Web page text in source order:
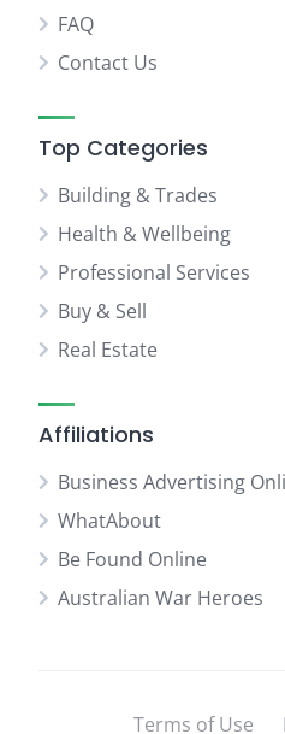
FAQ
Contact Us
Top Categories
Building & Trades
Health & Wellbeing
Professional Services
Buy & Sell
Real Estate
Affiliations
Business Advertising
WhatAbout
Be Found Online
Australian War Heroes
Terms of Use